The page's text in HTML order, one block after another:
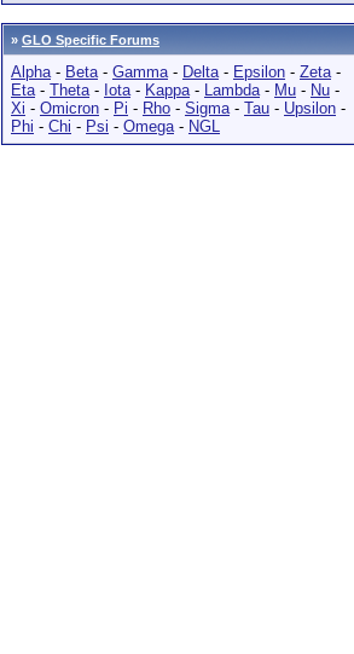
» GLO Specific Forums
Alpha- Beta- Gamma- Delta- Epsilon - Zeta-
Eta- Theta- Iota- Kappa- Lambda- Mu - Nu -
Xi - Omicron - Pi - Rho - Sigma- Tau - Upsilon -
Phi - Chi - Psi - Omega- NGL